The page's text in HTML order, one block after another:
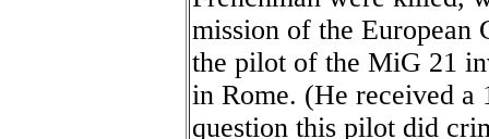
mission of the European
the pilot of the MiG 21
in Rome. (He received a
question this pilot did